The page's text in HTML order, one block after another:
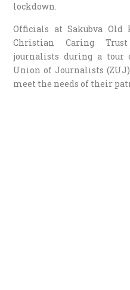
lockdown.
Officials at Sakubva Old
Christian Caring
journalists during a tour
Union of Journalists
meet the needs of their